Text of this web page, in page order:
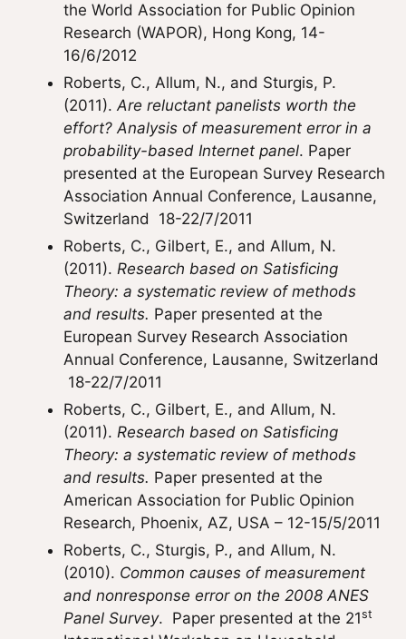
the World Association for Public Opinion
Research (WAPOR), Hong Kong, 14-
16/6/2012
Roberts, C., Allum, N., and Sturgis, P.
(2011).Are reluctant panelists worth the
effort? Analysis of measurement error in a
probability-based Internet panel. Paper
presented at the European Survey Research
Association Annual Conference, Lausanne,
Switzerland ­ 18-22/7/2011
Roberts, C., Gilbert, E., and Allum, N.
(2011). Research based on Satisficing
Theory: a systematic review of methods
and results. Paper presented at the
European Survey Research Association
Annual Conference, Lausanne, Switzerland
­ 18-22/7/2011
Roberts, C., Gilbert, E., and Allum, N.
(2011). Research based on Satisficing
Theory: a systematic review of methods
and results. Paper presented at the
American Association for Public Opinion
Research, Phoenix, AZ, USA – 12-15/5/2011
Roberts, C., Sturgis, P., and Allum, N.
(2010). Common causes of measurement
and nonresponse error on the 2008 ANES
Panel Survey. Paper presented at the 21st